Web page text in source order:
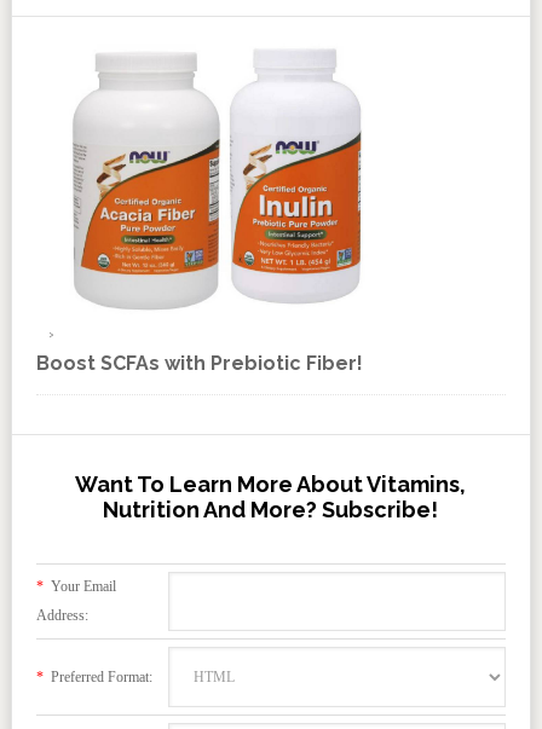
Boost SCFAs with Prebiotic Fiber!
Want To Learn More About Vitamins,
Nutrition And More? Subscribe!
*Your Email
Address:
*Preferred Format: